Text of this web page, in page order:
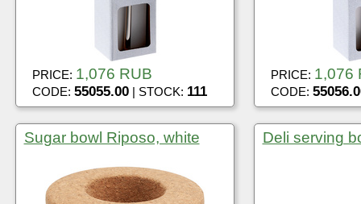
PRICE: 1,076 RUB
CODE: 55055.00| STOCK: 111
PRICE: 1,076
CODE:
Sugar bowl Riposo, white Deli serving